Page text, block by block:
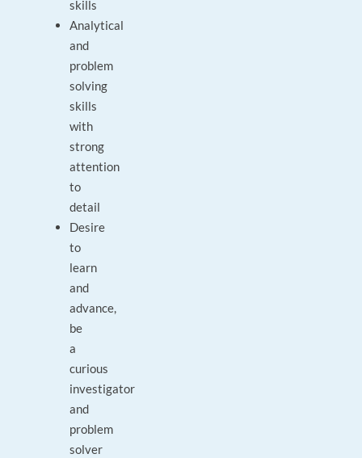
skills
Analytical
and
problem
solving
skills
with
strong
attention
to
detail
Desire
to
learn
and
advance,
be
a
curious
investigator
and
problem
solver